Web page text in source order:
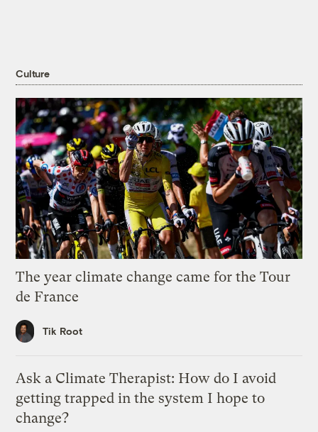
Culture
The year climate change came for the Tour
de France
Tik Root
Ask a Climate Therapist: How do I avoid
getting trapped in the system I hope to
change?